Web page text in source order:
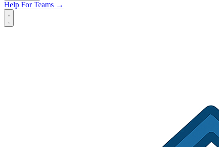
Help For Teams →
Open main menu